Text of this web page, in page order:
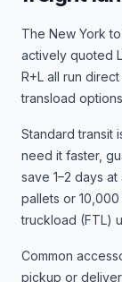
The New York to
actively quoted
R+L all run
transload
Standard transit
need it faster,
save 1–2 days
pallets or
truckload (FTL)
Common
pickup or